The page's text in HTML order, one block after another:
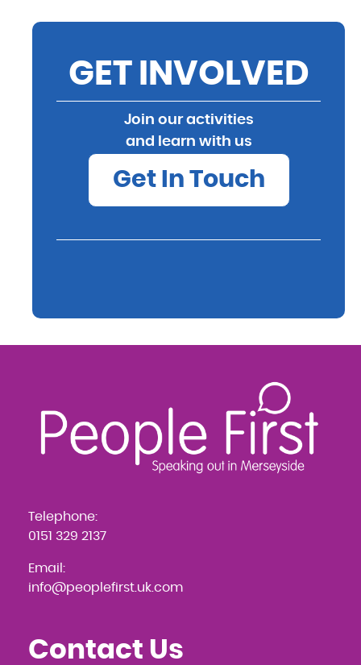
GET INVOLVED
Join our activities
and learn with us
Get In Touch
Telephone:
0151 329 2137
Email:
info@peoplefirst.uk.com
Contact Us